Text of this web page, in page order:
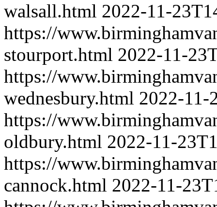
walsall.html 2022-11-
https://
stourport.html 2022-11-
https://
wednesbury.html 2022-11-
https://
oldbury.html 2022-11-
https://
cannock.html 2022-11-